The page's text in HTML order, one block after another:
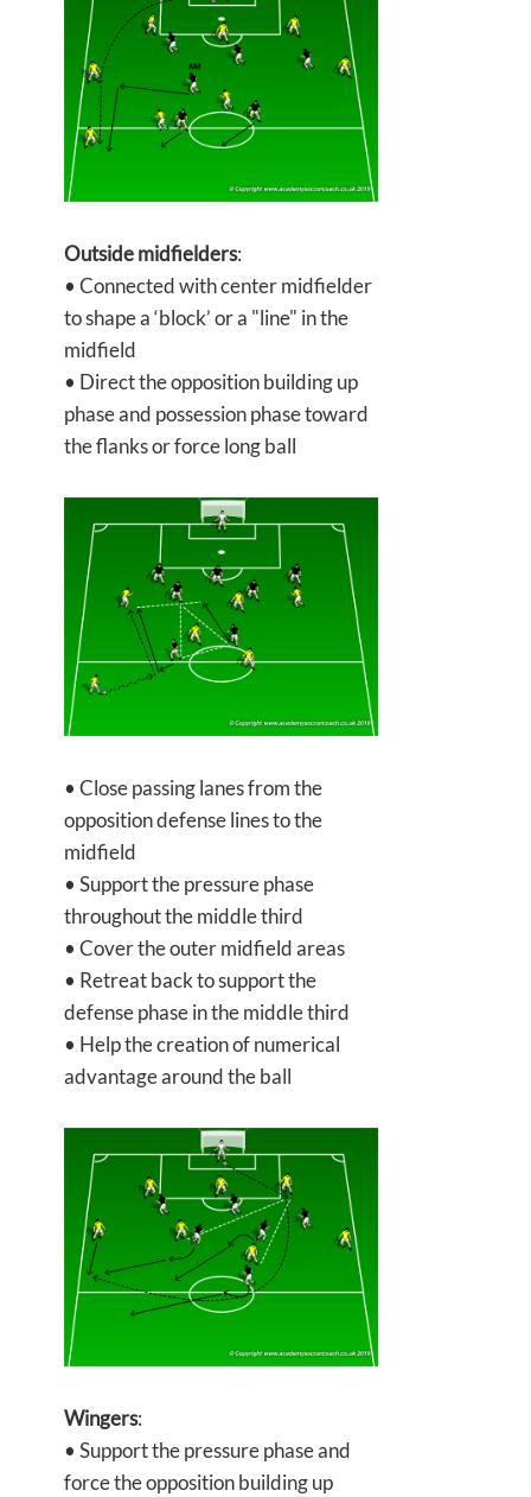
Outside midfielders:
• Connected with center midfielder
to shape a ‘block’ or a "line" in the
midfield
• Direct the opposition building up
phase and possession phase toward
the flanks or force long ball
• Close passing lanes from the
opposition defense lines to the
midfield
• Support the pressure phase
throughout the middle third
• Cover the outer midfield areas
• Retreat back to support the
defense phase in the middle third
• Help the creation of numerical
advantage around the ball
Wingers:
• Support the pressure phase and
force the opposition building up